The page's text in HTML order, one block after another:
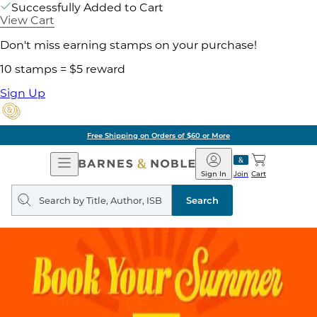
Successfully Added to Cart
View Cart
Don't miss earning stamps on your purchase!
10 stamps = $5 reward
Sign Up
Free Shipping on Orders of $60 or More
Open
Navigation
Barnes
&
Noble
Join
Sign In Cart
Search
query
Search